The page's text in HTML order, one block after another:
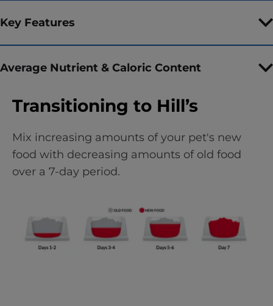
Key Features
Average Nutrient & Caloric Content
Transitioning to Hill’s
Mix increasing amounts of your pet's new
food with decreasing amounts of old food
over a 7-day period.